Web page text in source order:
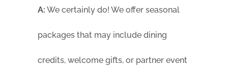
A: We certainly do! We offer seasonal
packages that may include dining
credits, welcome gifts, or partner event